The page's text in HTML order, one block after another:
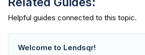
Welcome to Lendsqr!